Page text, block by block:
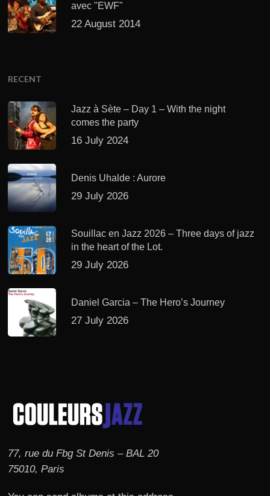
avec "EWF"
22 August 2014
RECENT
Jazz à Sète – Day 1 – With the night
comes the party
16 July 2024
Denis Uhalde : Aurore
29 July 2026
Souillac en Jazz 2026 – Three days of jazz
in the heart of the Lot.
29 July 2026
Daniel Garcia – The Hero’s Journey
27 July 2026
77, rue du Fbg St Denis – BAL 20
75010, Paris